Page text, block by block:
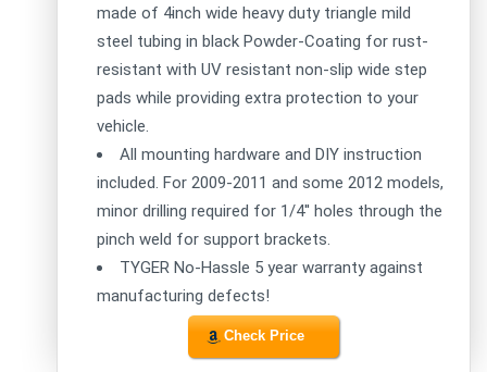
made of 4inch wide heavy duty triangle mild
steel tubing in black Powder-Coating for rust-
resistant with UV resistant non-slip wide step
pads while providing extra protection to your
vehicle.
All mounting hardware and DIY instruction
included. For 2009-2011 and some 2012 models,
minor drilling required for 1/4'' holes through the
pinch weld for support brackets.
TYGER No-Hassle 5 year warranty against
manufacturing defects!
Check Price